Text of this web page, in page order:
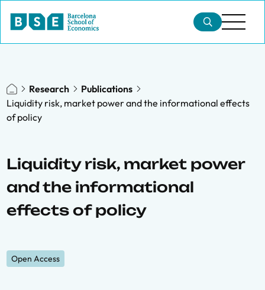
Research
Publications
Liquidity risk, market power and the informational effects
of policy
Liquidity risk, market power
and the informational
effects of policy
Open Access